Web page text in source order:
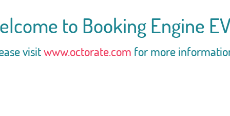
to Booking Engine
visitwww.octorate.com for more